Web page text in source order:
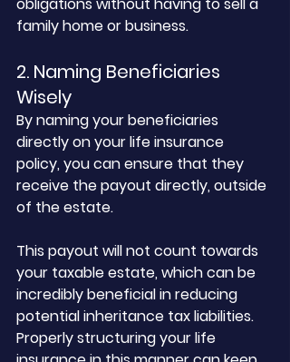
obligations without having to sell a
family home or business.
2. Naming Beneficiaries
Wisely
By naming your beneficiaries
directly on your life insurance
policy, you can ensure that they
receive the payout directly, outside
of the estate.
This payout will not count towards
your taxable estate, which can be
incredibly beneficial in reducing
potential inheritance tax liabilities.
Properly structuring your life